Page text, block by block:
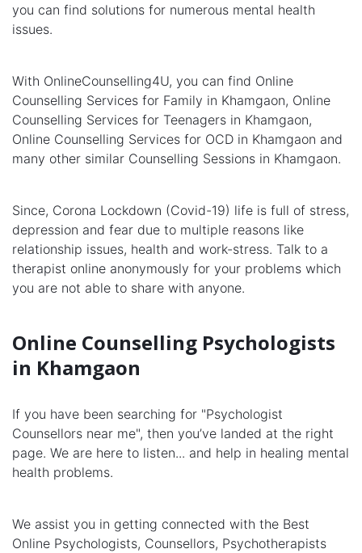
you can find solutions for numerous mental health
issues.
With OnlineCounselling4U, you can find Online
Counselling Services for Family in Khamgaon, Online
Counselling Services for Teenagers in Khamgaon,
Online Counselling Services for OCD in Khamgaon and
many other similar Counselling Sessions in Khamgaon.
Since, Corona Lockdown (Covid-19) life is full of stress,
depression and fear due to multiple reasons like
relationship issues, health and work-stress. Talk to a
therapist online anonymously for your problems which
you are not able to share with anyone.
Online Counselling Psychologists
in Khamgaon
If you have been searching for "Psychologist
Counsellors near me", then you’ve landed at the right
page. We are here to listen... and help in healing mental
health problems.
We assist you in getting connected with the Best
Online Psychologists, Counsellors, Psychotherapists